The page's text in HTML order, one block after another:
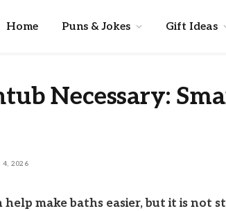
Home Puns & Jokes Gift Ideas
Necessary:
2026
help make baths easier, but it is not